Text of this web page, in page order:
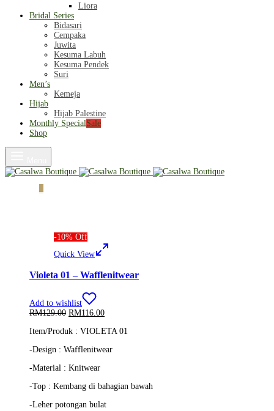
Liora
Bridal Series
Bidasari
Cempaka
Juwita
Kesuma Labuh
Kesuma Pendek
Suri
Men’s
Kemeja
Hijab
Hijab Palestine
Monthly SpecialSale
Shop
-10% Off
Quick View
Violeta 01 – Wafflenitwear
Add to wishlist
RM129.00 Original
was:
RM116.00Current
is:
Item/Produk : VIOLETA 01
-Design : Wafflenitwear
-Material : Knitwear
-Top : Kembang di bahagian bawah
-Leher potongan bulat